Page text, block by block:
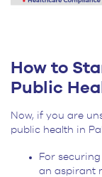
How to
Public
Now, if you are
public health in
For
an aspirant